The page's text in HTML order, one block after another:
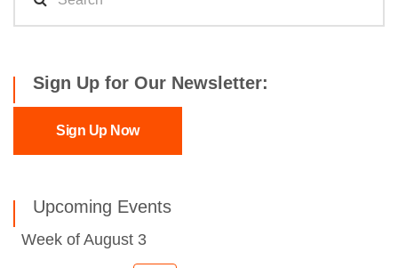
Sign Up for Our Newsletter:
Sign Up Now
Upcoming Events
Week of August 3